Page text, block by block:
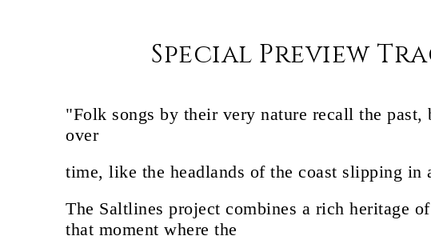
Special Preview
"Folk songs by their very nature recall the
over
time, like the headlands of the coast slipping in
The Saltlines project combines a rich heritage
that moment where the